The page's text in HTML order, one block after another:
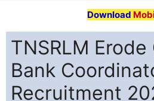
Download
TNSRLM
Bank
Recruitment